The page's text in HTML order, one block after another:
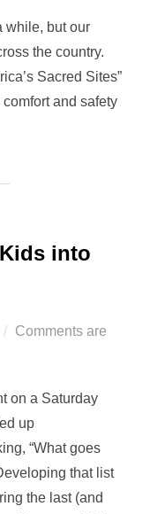
while, but our
the country.
Sacred Sites”
and safety
into
Comments are
on a Saturday
up
“What goes
that list
the last (and